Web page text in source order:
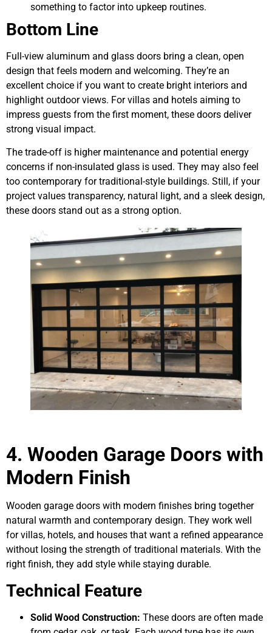
something to factor into upkeep routines.
Bottom Line
Full-view aluminum and glass doors bring a clean, open
design that feels modern and welcoming. They’re an
excellent choice if you want to create bright interiors and
highlight outdoor views. For villas and hotels aiming to
impress guests from the first moment, these doors deliver
strong visual impact.
The trade-off is higher maintenance and potential energy
concerns if non-insulated glass is used. They may also feel
too contemporary for traditional-style buildings. Still, if your
project values transparency, natural light, and a sleek design,
these doors stand out as a strong option.
4. Wooden Garage Doors with
Modern Finish
Wooden garage doors with modern finishes bring together
natural warmth and contemporary design. They work well
for villas, hotels, and houses that want a refined appearance
without losing the strength of traditional materials. With the
right finish, they add style while staying durable.
Technical Feature
Solid Wood Construction: These doors are often made